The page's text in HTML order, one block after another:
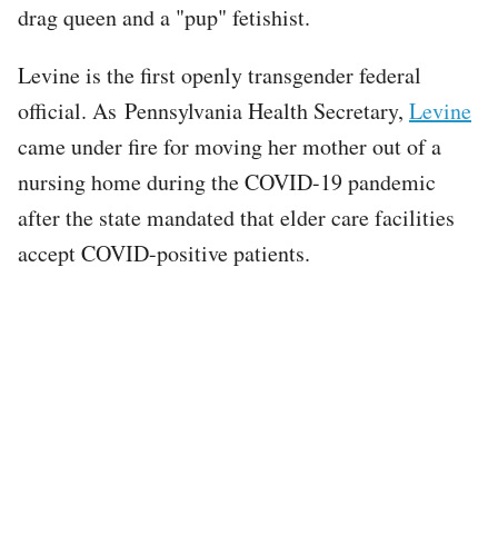
drag queen and a "pup" fetishist.
Levine is the first openly transgender federal
official. As Pennsylvania Health Secretary, Levine
came under fire for moving her mother out of a
nursing home during the COVID-19 pandemic
after the state mandated that elder care facilities
accept COVID-positive patients.